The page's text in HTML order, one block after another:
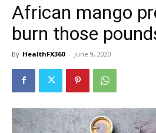
African mango
burn those
By HealthFX360 - June 9, 2020